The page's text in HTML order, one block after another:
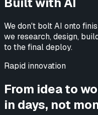
We don't bolt AI onto
we research, design,
to the final deploy.
Rapid innovation
From idea to
in days, not